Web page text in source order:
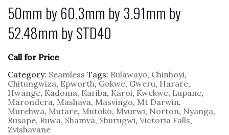
50mm by 60.3mm by 3.91mm by
52.48mm by STD40
Call for Price
Category: Seamless Tags: Bulawayo, Chinhoyi,
Chitungwiza, Epworth, Gokwe, Gweru, Harare,
Hwange, Kadoma, Kariba, Karoi, Kwekwe, Lupane,
Marondera, Mashava, Masvingo, Mt Darwin,
Murehwa, Mutare, Mutoko, Mvurwi, Norton, Nyanga,
Rusape, Ruwa, Shamva, Shurugwi, Victoria Falls,
Zvishavane